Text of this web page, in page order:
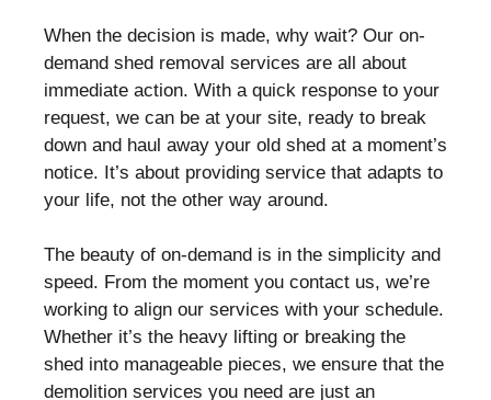
When the decision is made, why wait? Our on-
demand shed removal services are all about
immediate action. With a quick response to your
request, we can be at your site, ready to break
down and haul away your old shed at a moment’s
notice. It’s about providing service that adapts to
your life, not the other way around.
The beauty of on-demand is in the simplicity and
speed. From the moment you contact us, we’re
working to align our services with your schedule.
Whether it’s the heavy lifting or breaking the
shed into manageable pieces, we ensure that the
demolition services you need are just an